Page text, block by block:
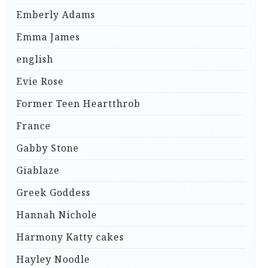
Emberly Adams
Emma James
english
Evie Rose
Former Teen Heartthrob
France
Gabby Stone
Giablaze
Greek Goddess
Hannah Nichole
Harmony Katty cakes
Hayley Noodle